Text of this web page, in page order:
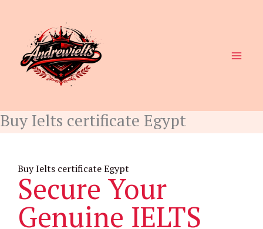
Buy Ielts certificate Egypt
Buy Ielts certificate Egypt
Secure Your
Genuine IELTS